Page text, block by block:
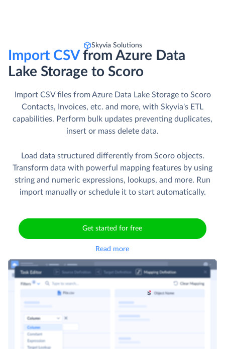
Skyvia Solutions
Import CSVfrom Azure Data
Lake Storage to Scoro
Import CSV files from Azure Data Lake Storage to Scoro
Contacts, Invoices, etc. and more, with Skyvia's ETL
capabilities. Perform bulk updates preventing duplicates,
insert or mass delete data.
Load data structured differently from Scoro objects.
Transform data with powerful mapping features by using
string and numeric expressions, lookups, and more. Run
import manually or schedule it to start automatically.
Get started for free
Read more